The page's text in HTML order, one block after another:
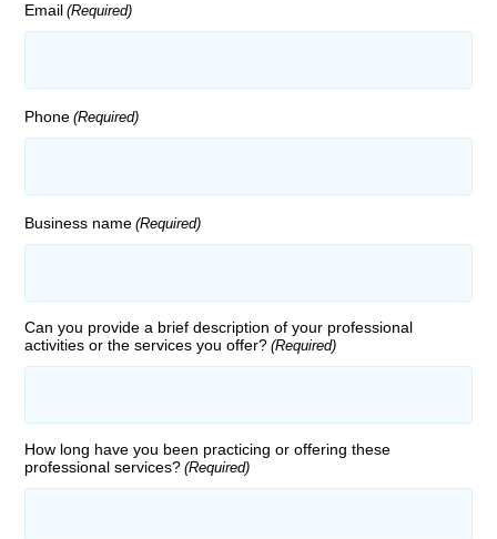
Email (Required)
Phone (Required)
Business name (Required)
Can you provide a brief description of your professional
activities or the services you offer? (Required)
How long have you been practicing or offering these
professional services? (Required)